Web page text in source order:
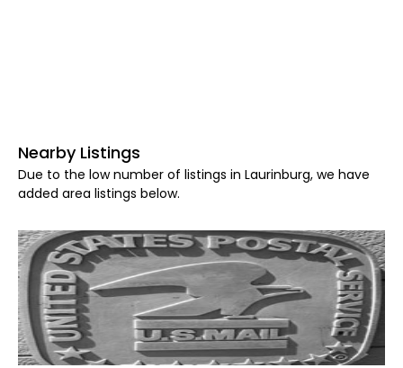
Nearby Listings
Due to the low number of listings in Laurinburg, we have
added area listings below.